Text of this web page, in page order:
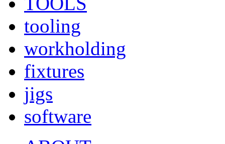
tooling
workholding
fixtures
jigs
software